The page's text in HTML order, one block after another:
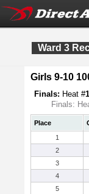
Ward 3
Girls 9-10
Finals: Heat #1
Finals:
Place
1
2
3
4
5